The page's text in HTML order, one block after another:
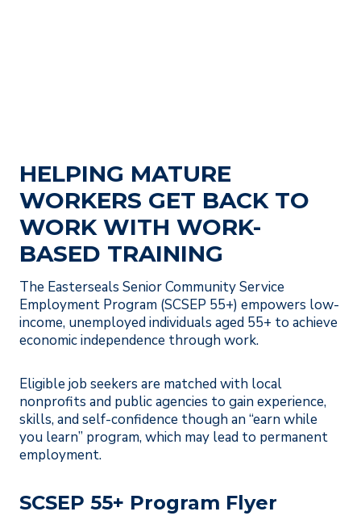
HELPING MATURE
WORKERS GET BACK TO
WORK WITH WORK-
BASED TRAINING
The Easterseals Senior Community Service
Employment Program (SCSEP 55+) empowers low-
income, unemployed individuals aged 55+ to achieve
economic independence through work.
Eligible job seekers are matched with local
nonprofits and public agencies to gain experience,
skills, and self-confidence though an “earn while
you learn” program, which may lead to permanent
employment.
SCSEP 55+ Program Flyer